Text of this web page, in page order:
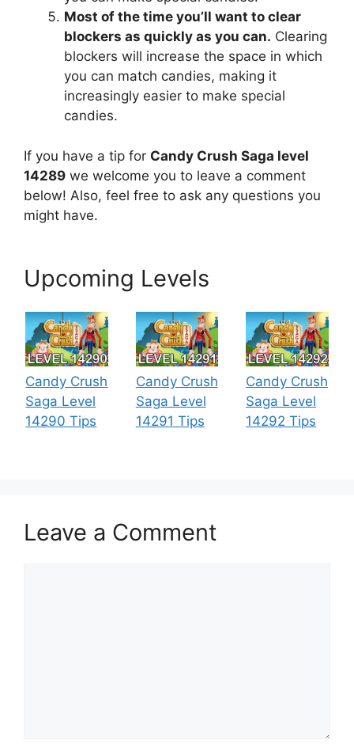
Most of the time you’ll want to clear
blockers as quickly as you can. Clearing
blockers will increase the space in which
you can match candies, making it
increasingly easier to make special
candies.
If you have a tip for Candy Crush Saga level
14289 we welcome you to leave a comment
below! Also, feel free to ask any questions you
might have.
Upcoming Levels
Candy Crush
Saga Level
14290 Tips
Candy Crush
Saga Level
14291 Tips
Candy Crush
Saga Level
14292 Tips
Leave a Comment